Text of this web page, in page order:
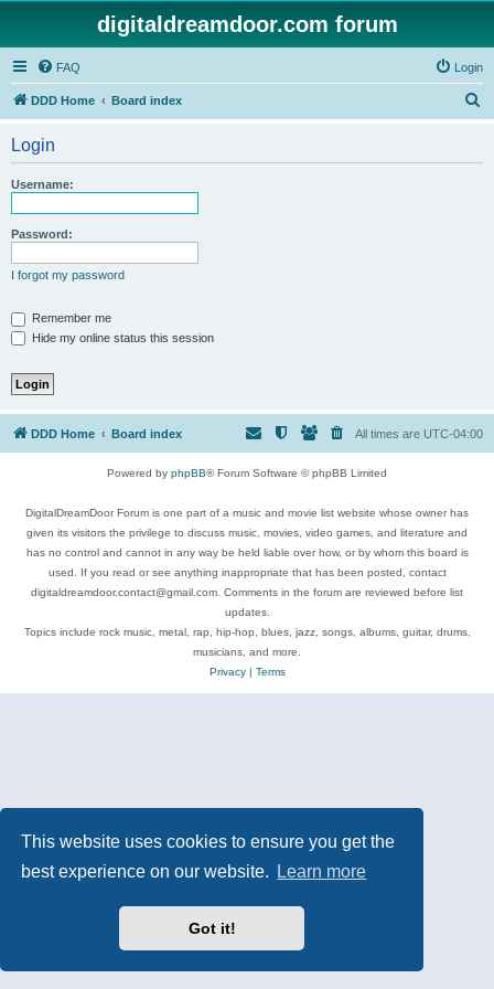
This website uses cookies to ensure you get the
best experience on our website.
Learn more
Got it!
digitaldreamdoor.com forum
FAQ Login
DDD Home Board index
Login
Username:
Password:
I forgot my password
Remember me
Hide my online status this session
DDD Home Board index All times are UTC-04:00
Powered by phpBB® Forum Software © phpBB Limited
DigitalDreamDoor Forum is one part of a music and movie list website whose owner has
given its visitors the privilege to discuss music, movies, video games, and literature and
has no control and cannot in any way be held liable over how, or by whom this board is
used. If you read or see anything inappropriate that has been posted, contact
digitaldreamdoor.contact@gmail.com. Comments in the forum are reviewed before list
updates.
Topics include rock music, metal, rap, hip-hop, blues, jazz, songs, albums, guitar, drums,
musicians, and more.
Privacy| Terms